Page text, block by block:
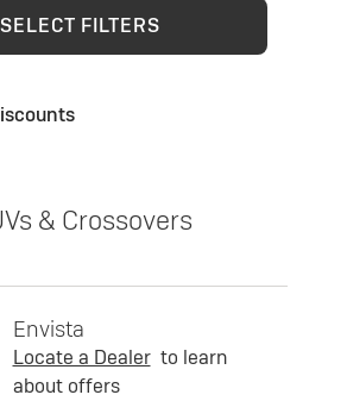
SELECT FILTERS
& Crossovers
Envista
Locate a Dealer to learn
about offers